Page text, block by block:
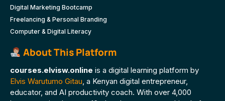
Digital Marketing Bootcamp
Freelancing & Personal Branding
Computer & Digital Literacy
About This Platform
courses.elvisw.online is a digital learning platform by
Elvis Warutumo Gitau, a Kenyan digital entrepreneur,
educator, and AI productivity coach. With over 4,000